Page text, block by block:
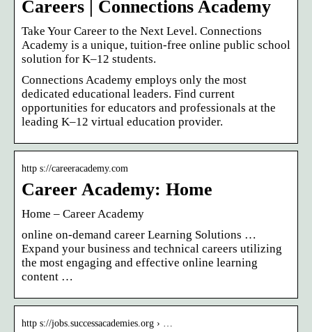
Careers | Connections Academy
Take Your Career to the Next Level. Connections
Academy is a unique, tuition-free online public school
solution for K–12 students.
Connections Academy employs only the most
dedicated educational leaders. Find current
opportunities for educators and professionals at the
leading K–12 virtual education provider.
http s://careeracademy.com
Career Academy: Home
Home – Career Academy
online on-demand career Learning Solutions …
Expand your business and technical careers utilizing
the most engaging and effective online learning
content …
http s://jobs.successacademies.org › …